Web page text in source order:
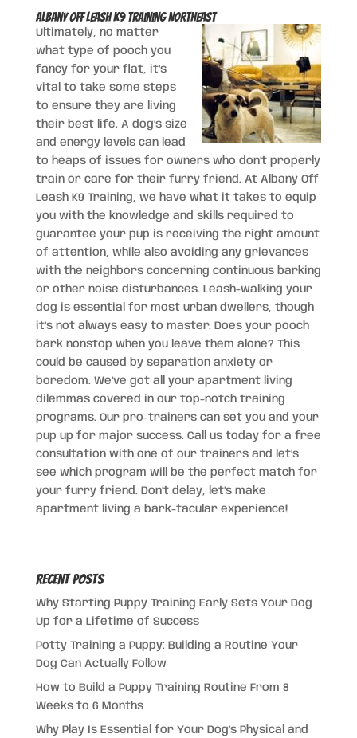
Albany Off Leash K9 Training Northeast
Ultimately, no matter
what type of pooch you
fancy for your flat, it’s
vital to take some steps
to ensure they are living
their best life. A dog’s size
and energy levels can lead
to heaps of issues for owners who don’t properly
train or care for their furry friend. At Albany Off
Leash K9 Training, we have what it takes to equip
you with the knowledge and skills required to
guarantee your pup is receiving the right amount
of attention, while also avoiding any grievances
with the neighbors concerning continuous barking
or other noise disturbances. Leash-walking your
dog is essential for most urban dwellers, though
it’s not always easy to master. Does your pooch
bark nonstop when you leave them alone? This
could be caused by separation anxiety or
boredom. We’ve got all your apartment living
dilemmas covered in our top-notch training
programs. Our pro-trainers can set you and your
pup up for major success. Call us today for a free
consultation with one of our trainers and let’s
see which program will be the perfect match for
your furry friend. Don’t delay, let’s make
apartment living a bark-tacular experience!
Recent Posts
Why Starting Puppy Training Early Sets Your Dog
Up for a Lifetime of Success
Potty Training a Puppy: Building a Routine Your
Dog Can Actually Follow
How to Build a Puppy Training Routine From 8
Weeks to 6 Months
Why Play Is Essential for Your Dog’s Physical and